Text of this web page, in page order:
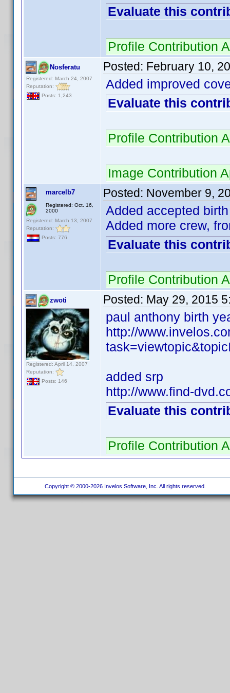
Evaluate this
Profile Contribution
Nosferatu
Registered: March 24, 2007
Reputation:
Posts: 1,243
Posted: February 10,
Added improved
Evaluate this
Profile Contribution
Image Contribution
marcelb7
Registered: Oct. 16,
2000
Registered: March 13, 2007
Reputation:
Posts: 776
Posted: November 9,
Added accepted
Added more crew,
Evaluate this
Profile Contribution
zwoti
Registered: April 14, 2007
Reputation:
Posts: 146
Posted: May 29, 2015
paul anthony birth
http://
added srp
http://www.find-
Evaluate this
Profile Contribution
Copyright © 2000-2026 Invelos Software, Inc. All rights reserved.